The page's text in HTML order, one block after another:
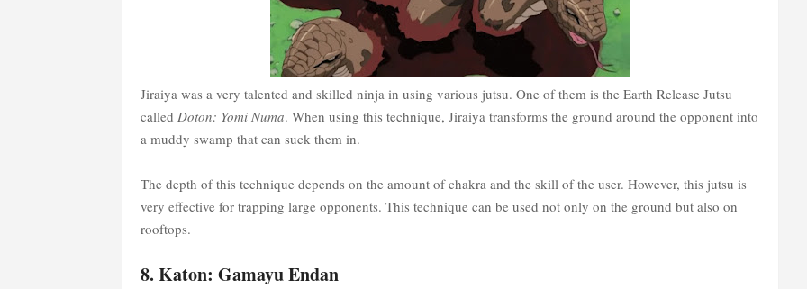
Jiraiya was a very talented and skilled ninja in using various jutsu. One of them is the Earth Release Jutsu
called Doton: Yomi Numa. When using this technique, Jiraiya transforms the ground around the opponent into
a muddy swamp that can suck them in.
The depth of this technique depends on the amount of chakra and the skill of the user. However, this jutsu is
very effective for trapping large opponents. This technique can be used not only on the ground but also on
rooftops.
8. Katon: Gamayu Endan